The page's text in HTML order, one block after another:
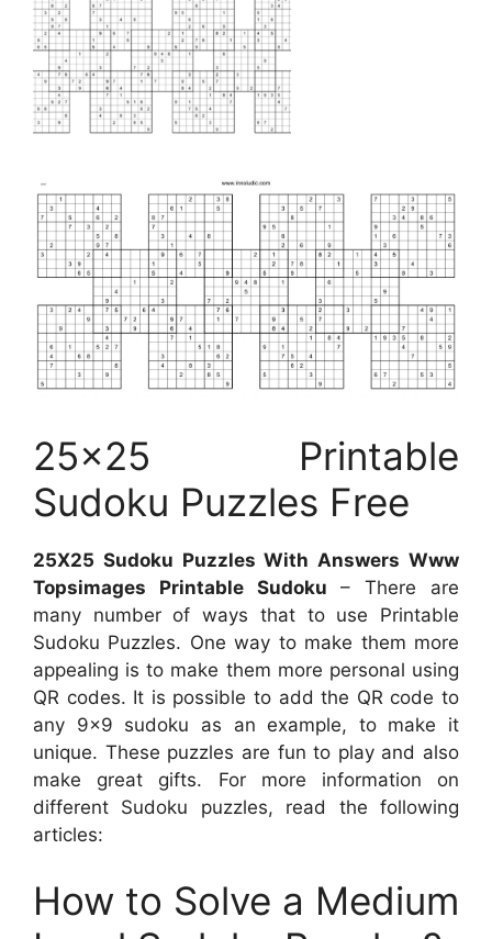
25×25 Printable
Sudoku Puzzles Free
25X25 Sudoku Puzzles With Answers Www
Topsimages Printable Sudoku – There are
many number of ways that to use Printable
Sudoku Puzzles. One way to make them more
appealing is to make them more personal using
QR codes. It is possible to add the QR code to
any 9×9 sudoku as an example, to make it
unique. These puzzles are fun to play and also
make great gifts. For more information on
different Sudoku puzzles, read the following
articles:
How to Solve a Medium